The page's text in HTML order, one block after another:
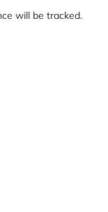
will be tracked.